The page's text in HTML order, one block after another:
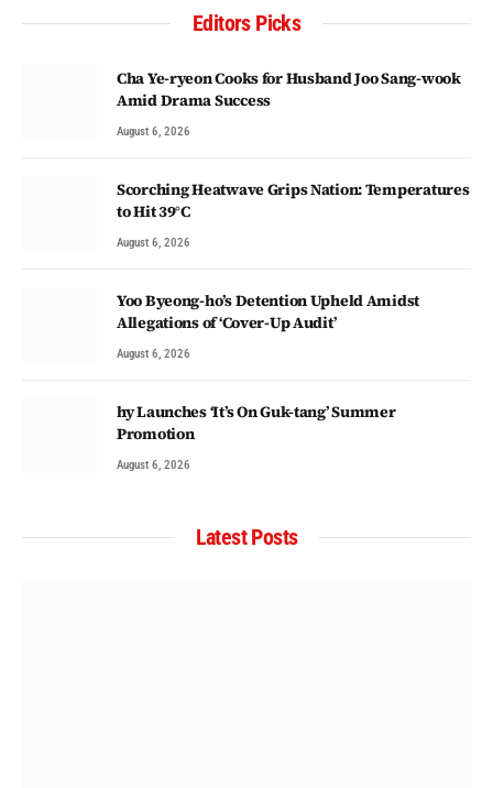
Editors Picks
Cha Ye-ryeon Cooks for Husband Joo Sang-wook
Amid Drama Success
August 6, 2026
Scorching Heatwave Grips Nation: Temperatures
to Hit 39°C
August 6, 2026
Yoo Byeong-ho’s Detention Upheld Amidst
Allegations of ‘Cover-Up Audit’
August 6, 2026
hy Launches ‘It’s On Guk-tang’ Summer
Promotion
August 6, 2026
Latest Posts